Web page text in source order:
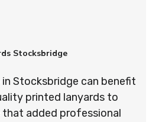
Stocksbridge
Stocksbridge can benefit
printed lanyards to
that added professional